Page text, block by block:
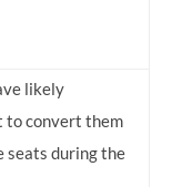
likely
to convert them
seats during the